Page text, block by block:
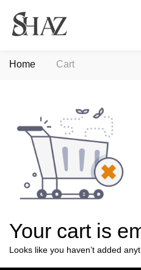
Home Cart
Your cart is
Looks like you haven’t added